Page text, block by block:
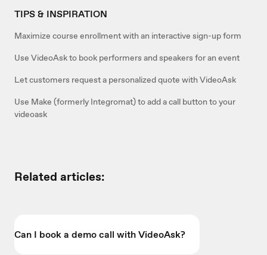
TIPS & INSPIRATION
Maximize course enrollment with an interactive sign-up form
Use VideoAsk to book performers and speakers for an event
Let customers request a personalized quote with VideoAsk
Use Make (formerly Integromat) to add a call button to your
videoask
Related articles:
Can I book a demo call with VideoAsk?